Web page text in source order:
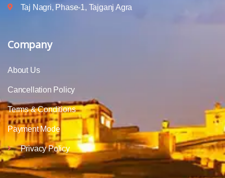
Taj Nagri, Phase-1, Tajganj Agra
Company
About Us
Cancellation Policy
Terms & Conditions
Payment Mode
Privacy Policy